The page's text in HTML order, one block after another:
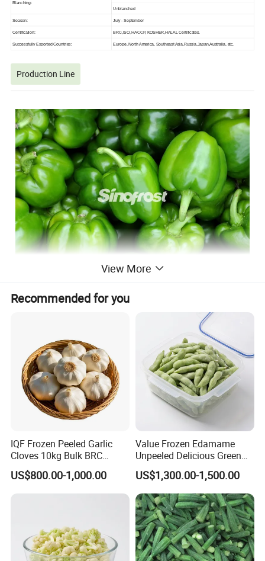
Blanching:
Unblanched
Season: July - September
Certification: BRC,ISO, HACCP, KOSHER,HALAL Certificates.
Successfully Exported Countries: Europe, North America, Southeast Asia,Russia,Japan,Australia, etc.
Production Line
View More
Recommended for you
IQF Frozen Peeled Garlic
Cloves 10kg Bulk BRC
Certified for Food Service
US$800.00-1,000.00
Value Frozen Edamame
Unpeeled Delicious Green
Soybeans for Pack House
US$1,300.00-1,500.00